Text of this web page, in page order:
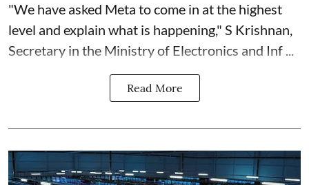
"We have asked Meta to come in at the highest
level and explain what is happening," S Krishnan,
Secretary in the Ministry of Electronics and Inf ...
Read More